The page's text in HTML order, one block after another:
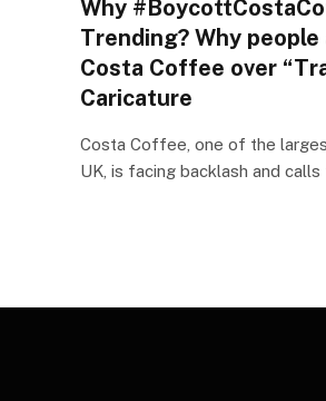
Why
Trending? Why
Costa Coffee over
Caricature
Costa Coffee, one of the
UK, is facing backlash and